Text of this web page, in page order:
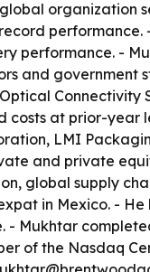
organization
performance. -
and
at prior-year
LMI
and private
global supply
in Mexico. -
- Mukhtar
of the Nasdaq